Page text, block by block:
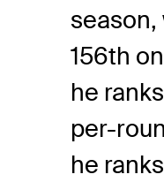
season,
156th
he
per-
he